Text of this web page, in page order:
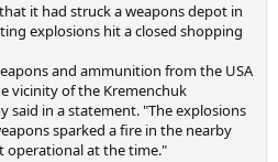
it had struck a weapons depot in
explosions hit a closed shopping
and ammunition from the USA
vicinity of the Kremenchuk
said in a statement. "The explosions
sparked a fire in the nearby
operational at the time."